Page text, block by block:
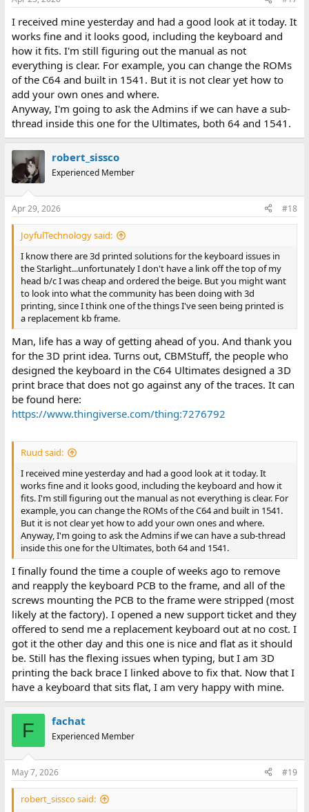
I received mine yesterday and had a good look at it today. It
works fine and it looks good, including the keyboard and
how it fits. I'm still figuring out the manual as not
everything is clear. For example, you can change the ROMs
of the C64 and built in 1541. But it is not clear yet how to
add your own ones and where.
Anyway, I'm going to ask the Admins if we can have a sub-
thread inside this one for the Ultimates, both 64 and 1541.
robert_sissco
Experienced Member
Apr 29, 2026 #18
JoyfulTechnology said:
I know there are 3d printed solutions for the keyboard issues in
the Starlight...unfortunately I don't have a link off the top of my
head b/c I was cheap and ordered the beige. But you might want
to look into what the community has been doing with 3d
printing, since I think one of the things I've seen being printed is
a replacement kb frame.
Man, life has a way of getting ahead of you. And thank you
for the 3D print idea. Turns out, CBMStuff, the people who
designed the keyboard in the C64 Ultimates designed a 3D
print brace that does not go against any of the traces. It can
be found here:
https://www.thingiverse.com/thing:7276792
Ruud said:
I received mine yesterday and had a good look at it today. It
works fine and it looks good, including the keyboard and how it
fits. I'm still figuring out the manual as not everything is clear. For
example, you can change the ROMs of the C64 and built in 1541.
But it is not clear yet how to add your own ones and where.
Anyway, I'm going to ask the Admins if we can have a sub-thread
inside this one for the Ultimates, both 64 and 1541.
I finally found the time a couple of weeks ago to remove
and reapply the keyboard PCB to the frame, and all of the
screws mounting the PCB to the frame were stripped (most
likely at the factory). I opened a new support ticket and they
offered to send me a replacement keyboard out at no cost. I
got it the other day and this one is nice and flat as it should
be. Still has the flexing issues when typing, but I am 3D
printing the back brace I linked above to fix that. Now that I
have a keyboard that sits flat, I am very happy with mine.
F fachat
Experienced Member
May 7, 2026 #19
robert_sissco said: